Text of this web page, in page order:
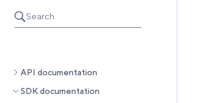
Search
API documentation
SDK documentation